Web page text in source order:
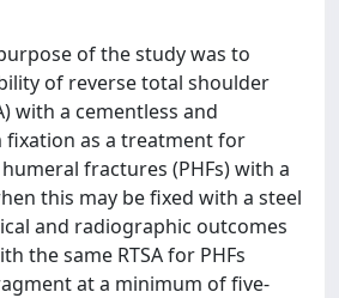
of the study was to
of reverse total shoulder
with a cementless and
fixation as a treatment for
fractures (PHFs) with a
this may be fixed with a steel
and radiographic outcomes
the same RTSA for PHFs
at a minimum of five-